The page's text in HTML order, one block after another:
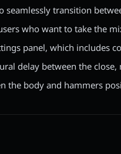
seamlessly transition
who want to take the
panel, which includes
delay between the
the body and hammers